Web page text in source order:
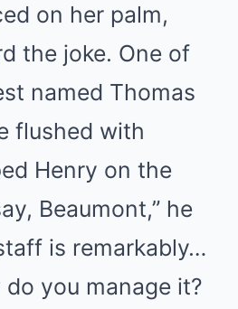
on her palm,
the joke. One of
named Thomas
flushed with
Henry on the
Beaumont,” he
is remarkably…
do you manage it?